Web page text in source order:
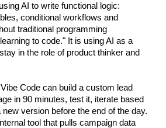
AI to write functional logic:
conditional workflows and
traditional programming
to code." It is using AI as a
in the role of product thinker and
Code can build a custom lead
in 90 minutes, test it, iterate based
version before the end of the day.
tool that pulls campaign data